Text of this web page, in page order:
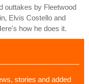
outtakes by Fleetwood
Elvis Costello and
how he does it.
stories and added